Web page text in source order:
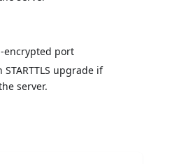
encrypted port
STARTTLS upgrade if
server.